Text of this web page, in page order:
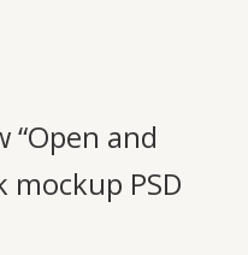
and
PSD